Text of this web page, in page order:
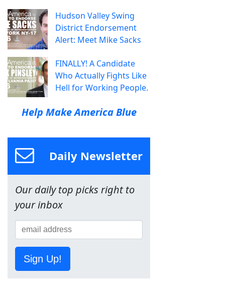
Hudson Valley Swing
District Endorsement
Alert: Meet Mike Sacks
FINALLY! A Candidate
Who Actually Fights Like
Hell for Working People.
Help Make America Blue
Daily Newsletter
Our daily top picks right to
your inbox
Sign Up!